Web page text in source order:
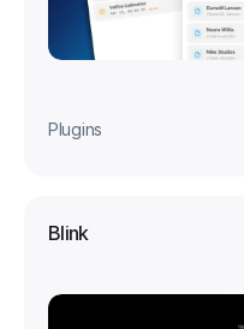
Plugins
Blink